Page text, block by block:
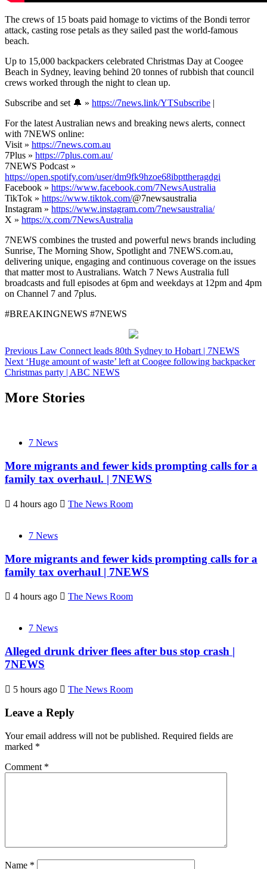
The crews of 15 boats paid homage to victims of the Bondi terror
attack, casting rose petals as they sailed past the world-famous
beach.
Up to 15,000 backpackers celebrated Christmas Day at Coogee
Beach in Sydney, leaving behind 20 tonnes of rubbish that council
crews worked through the night to clean up.
Subscribe and set 🔔 » https://7news.link/YTSubscribe |
For the latest Australian news and breaking news alerts, connect
with 7NEWS online:
Visit » https://7news.com.au
7Plus » https://7plus.com.au/
7NEWS Podcast »
https://open.spotify.com/user/dm9fk9hzoe68ibpttheragdgi
Facebook » https://www.facebook.com/7NewsAustralia
TikTok » https://www.tiktok.com/@7newsaustralia
Instagram » https://www.instagram.com/7newsaustralia/
X » https://x.com/7NewsAustralia
7NEWS combines the trusted and powerful news brands including
Sunrise, The Morning Show, Spotlight and 7NEWS.com.au,
delivering unique, engaging and continuous coverage on the issues
that matter most to Australians. Watch 7 News Australia full
broadcasts and full episodes at 6pm and weekdays at 12pm and 4pm
on Channel 7 and 7plus.
#BREAKINGNEWS #7NEWS
Previous Law Connect leads 80th Sydney to Hobart | 7NEWS
Next ‘Huge amount of waste’ left at Coogee following backpacker
Christmas party | ABC NEWS
More Stories
7 News
More migrants and fewer kids prompting calls for a
family tax overhaul. | 7NEWS
4 hours ago The News Room
7 News
More migrants and fewer kids prompting calls for a
family tax overhaul | 7NEWS
4 hours ago The News Room
7 News
Alleged drunk driver flees after bus stop crash |
7NEWS
5 hours ago The News Room
Leave a Reply
Your email address will not be published. Required fields are
marked *
Comment *
Name *